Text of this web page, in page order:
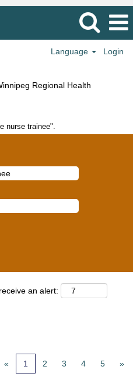
Language Login
Regional Health
nurse trainee".
an alert:
« 1 2 3 4 5 »